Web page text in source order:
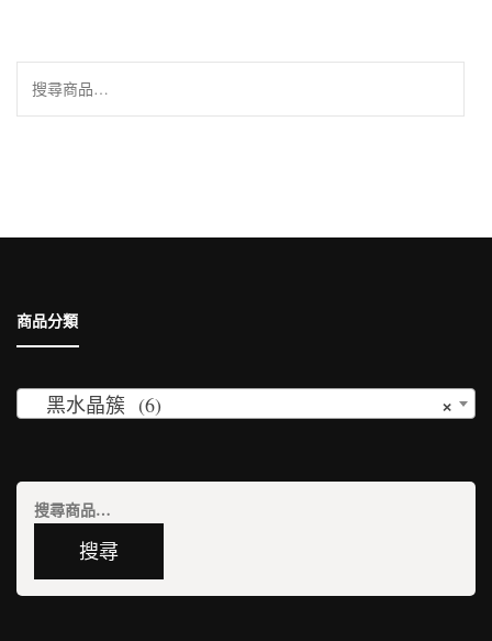
搜
尋
商品分類
×
黑水晶簇 (6)
搜尋